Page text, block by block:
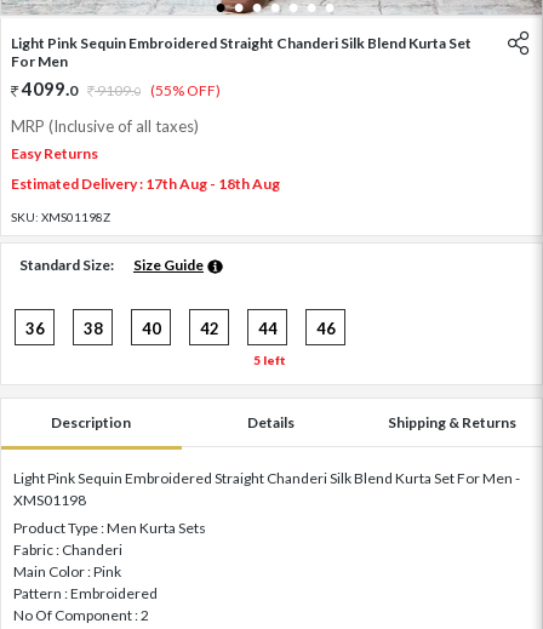
1 2 3 4 5 6 7
Light Pink Sequin Embroidered Straight Chanderi Silk Blend Kurta Set
For Men
4099.0 9109.0 (55% OFF)
MRP (Inclusive of all taxes)
Easy Returns
Estimated Delivery : 17th Aug - 18th Aug
SKU: XMS01198Z
Standard Size: Size Guide
36 38 40 42 44
5 left
46
Description Details Shipping & Returns
Light Pink Sequin Embroidered Straight Chanderi Silk Blend Kurta Set For Men -
XMS01198
Product Type : Men Kurta Sets
Fabric : Chanderi
Main Color : Pink
Pattern : Embroidered
No Of Component : 2